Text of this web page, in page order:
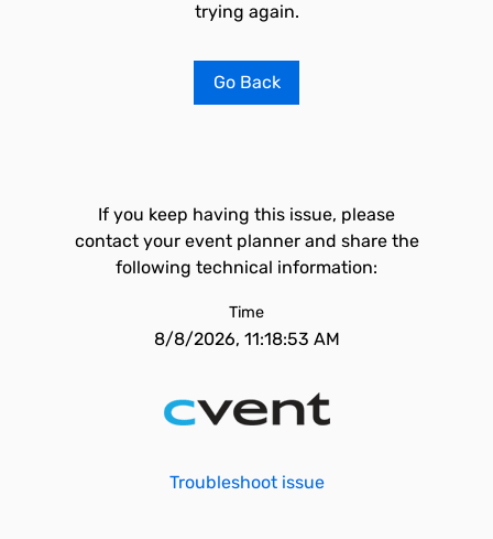
trying again.
Go Back
If you keep having this issue, please
contact your event planner and share the
following technical information:
Time
8/8/2026, 11:18:53 AM
Troubleshoot issue